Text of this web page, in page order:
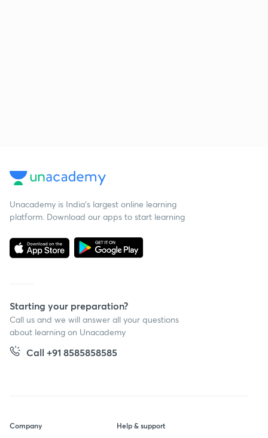
Unacademy is India’s largest online learning
platform. Download our apps to start learning
Starting your preparation?
Call us and we will answer all your questions
about learning on Unacademy
Call +91 8585858585
Company Help & support